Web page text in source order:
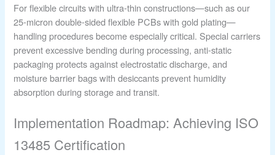
For flexible circuits with ultra-thin constructions—such as our
25-micron double-sided flexible PCBs with gold plating—
handling procedures become especially critical. Special carriers
prevent excessive bending during processing, anti-static
packaging protects against electrostatic discharge, and
moisture barrier bags with desiccants prevent humidity
absorption during storage and transit.
Implementation Roadmap: Achieving ISO
13485 Certification